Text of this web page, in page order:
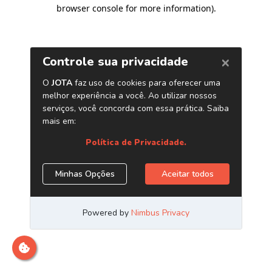
browser console for more information).